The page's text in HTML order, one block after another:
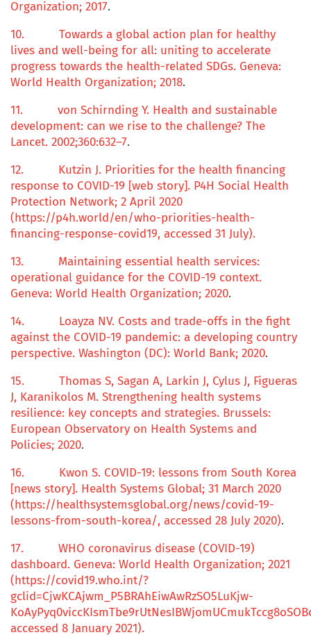
Organization; 2017.
10. Towards a global action plan for healthy
lives and well-being for all: uniting to accelerate
progress towards the health-related SDGs. Geneva:
World Health Organization; 2018.
11. von Schirnding Y. Health and sustainable
development: can we rise to the challenge? The
Lancet. 2002;360:632–7.
12. Kutzin J. Priorities for the health financing
response to COVID-19 [web story]. P4H Social Health
Protection Network; 2 April 2020
(https://p4h.world/en/who-priorities-health-
financing-response-covid19, accessed 31 July).
13. Maintaining essential health services:
operational guidance for the COVID-19 context.
Geneva: World Health Organization; 2020.
14. Loayza NV. Costs and trade-offs in the fight
against the COVID-19 pandemic: a developing country
perspective. Washington (DC): World Bank; 2020.
15. Thomas S, Sagan A, Larkin J, Cylus J, Figueras
J, Karanikolos M. Strengthening health systems
resilience: key concepts and strategies. Brussels:
European Observatory on Health Systems and
Policies; 2020.
16. Kwon S. COVID-19: lessons from South Korea
[news story]. Health Systems Global; 31 March 2020
(https://healthsystemsglobal.org/news/covid-19-
lessons-from-south-korea/, accessed 28 July 2020).
17. WHO coronavirus disease (COVID-19)
dashboard. Geneva: World Health Organization; 2021
(https://covid19.who.int/?
gclid=CjwKCAjwm_P5BRAhEiwAwRzSO5LuKjw-
accessed 8 January 2021).